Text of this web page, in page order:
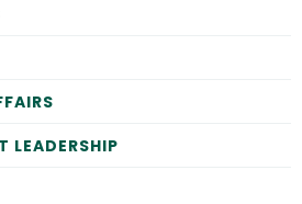
LEADERSHIP